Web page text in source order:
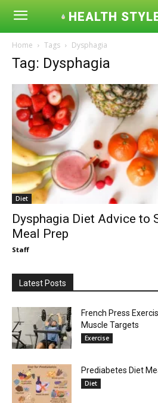
HEALTH
Home Tags Dysphagia
Tag: Dysphagia
Diet
Dysphagia Diet Advice to
Meal Prep
Staff
Latest Posts
French Press
Muscle Targets
Exercise
Prediabetes Diet
Diet